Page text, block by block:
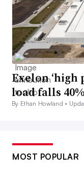
Exelon
load falls 40%
By Ethan Howland •
MOST POPULAR